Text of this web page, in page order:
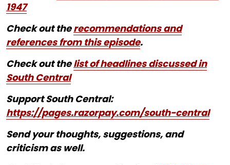
1947
Check out therecommendations and
references from this episode.
Check out thelist of headlines discussed in
South Central
Support South Central:
https://pages.razorpay.com/south-central
Send your thoughts, suggestions, and
criticism as well.